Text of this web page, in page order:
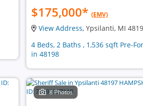
$175,000* (EMV)
View Address, Ypsilanti, MI
4 Beds, 2 Baths , 1,536 sqft Pre-
in 48198
8 Photos